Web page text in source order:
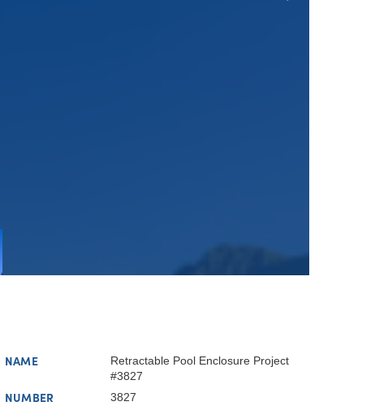
NAME
Retractable Pool Enclosure Project
#3827
NUMBER 3827